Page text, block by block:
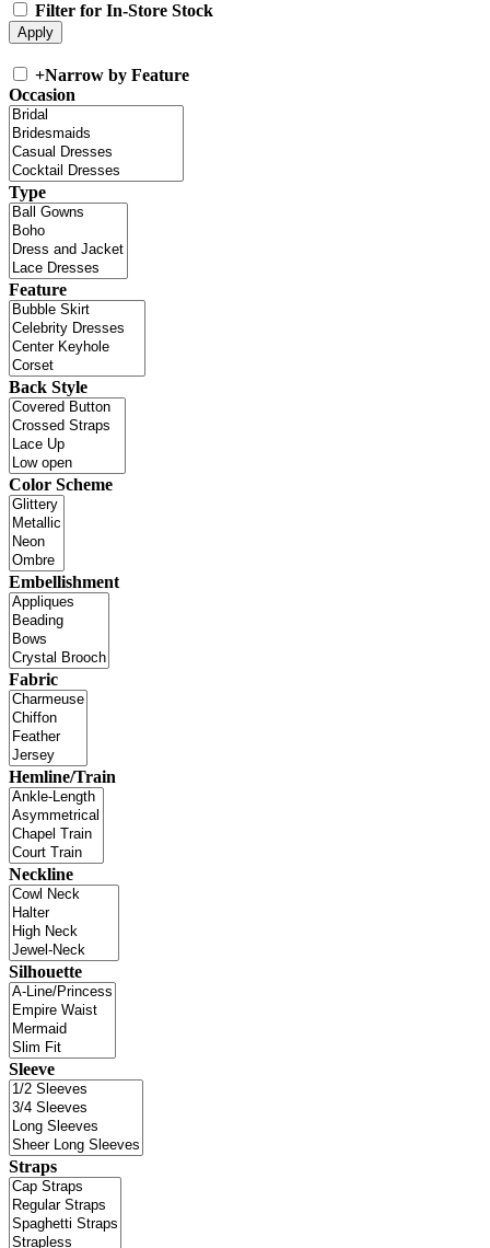
Filter for In-Store Stock
+Narrow by Feature
Occasion
Type
Feature
Back Style
Color Scheme
Embellishment
Fabric
Hemline/Train
Neckline
Silhouette
Sleeve
Straps